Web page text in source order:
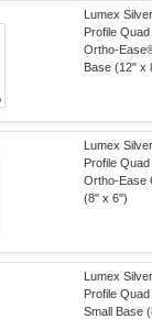
Lumex
Profile Quad
Ortho-
Base (12" x
Lumex
Profile Quad
Ortho-Ease
(8" x 6")
Lumex
Profile
Small Base